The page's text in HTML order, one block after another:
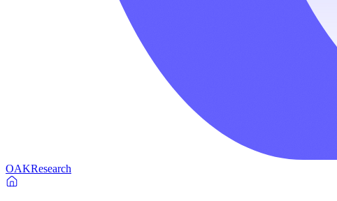
OAKResearch